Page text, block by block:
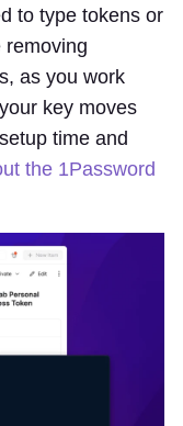
to type tokens or
removing
as you work
key moves
time and
the 1Password